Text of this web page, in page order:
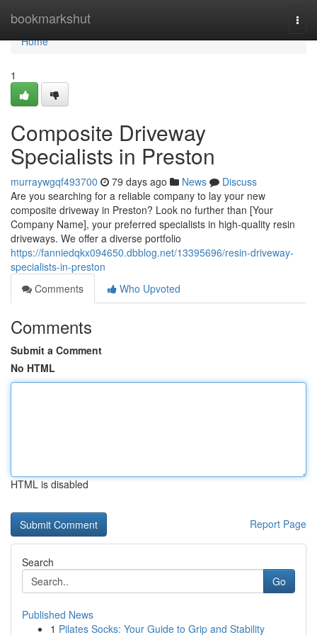
bookmarkshut
Home
Home
1
Composite Driveway
Specialists in Preston
murraywgqf493700 79 days ago News
Discuss
Are you searching for a reliable company to lay your new
composite driveway in Preston? Look no further than [Your
Company Name], your preferred specialists in high-quality resin
driveways. We offer a diverse portfolio
https://fanniedqkx094650.dbblog.net/13395696/resin-driveway-
specialists-in-preston
Comments
Who Upvoted
Comments
Submit a Comment
No HTML
HTML is disabled
Report Page
Search
Go
Published News
1 Pilates Socks: Your Guide to Grip and Stability